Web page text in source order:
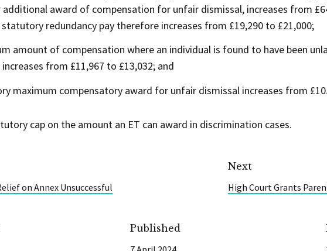
additional award of compensation for unfair dismissal, increases from
statutory redundancy pay therefore increases from £19,290 to £21,000;
amount of compensation where an individual is found to have been
from £11,967 to £13,032; and
maximum compensatory award for unfair dismissal increases from
cap on the amount an ET can award in discrimination cases.
on Annex Unsuccessful
Next
High Court Grants
Published